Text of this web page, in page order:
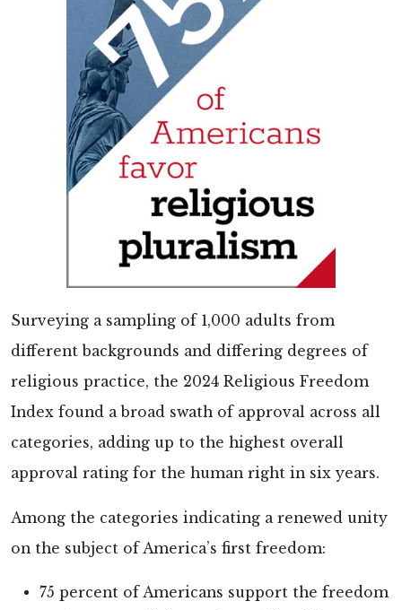
Surveying a sampling of 1,000 adults from
different backgrounds and differing degrees of
religious practice, the 2024 Religious Freedom
Index found a broad swath of approval across all
categories, adding up to the highest overall
approval rating for the human right in six years.
Among the categories indicating a renewed unity
on the subject of America’s first freedom:
75 percent of Americans support the freedom